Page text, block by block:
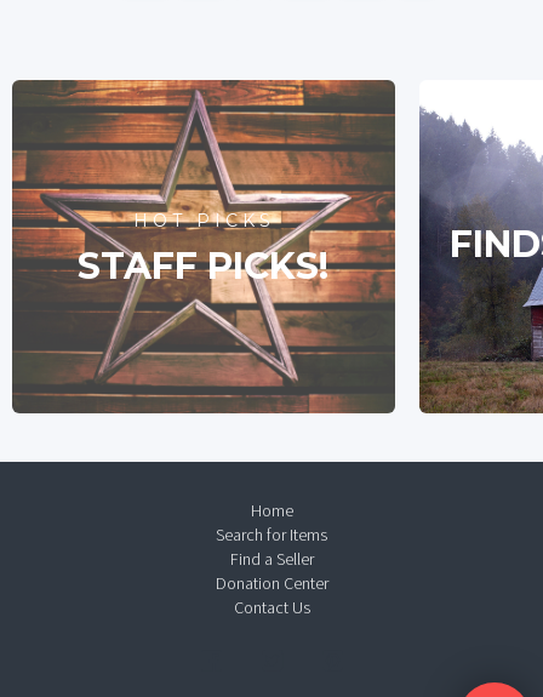
HOT PICKS
STAFF PICKS!
Home
Search for Items
Find a Seller
Donation Center
Contact Us